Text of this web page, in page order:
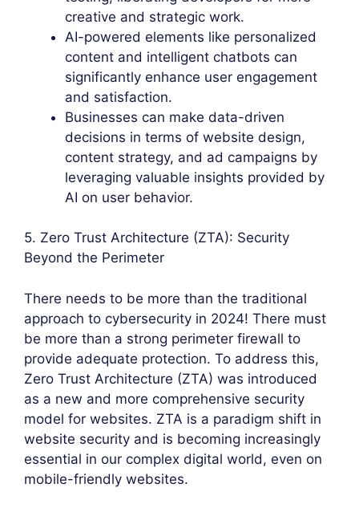
creative and strategic work.
AI-powered elements like personalized
content and intelligent chatbots can
significantly enhance user engagement
and satisfaction.
Businesses can make data-driven
decisions in terms of website design,
content strategy, and ad campaigns by
leveraging valuable insights provided by
AI on user behavior.
5. Zero Trust Architecture (ZTA): Security
Beyond the Perimeter
There needs to be more than the traditional
approach to cybersecurity in 2024! There must
be more than a strong perimeter firewall to
provide adequate protection. To address this,
Zero Trust Architecture (ZTA) was introduced
as a new and more comprehensive security
model for websites. ZTA is a paradigm shift in
website security and is becoming increasingly
essential in our complex digital world, even on
mobile-friendly websites.